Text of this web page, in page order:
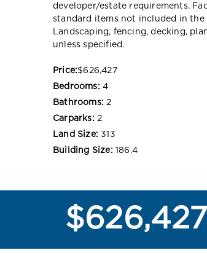
developer/estate requirements.
standard items not included in the
Landscaping, fencing, decking,
unless specified.
Price:$626,427
Bedrooms: 4
Bathrooms: 2
Carparks: 2
Land Size: 313
Building Size: 186.4
$626,427